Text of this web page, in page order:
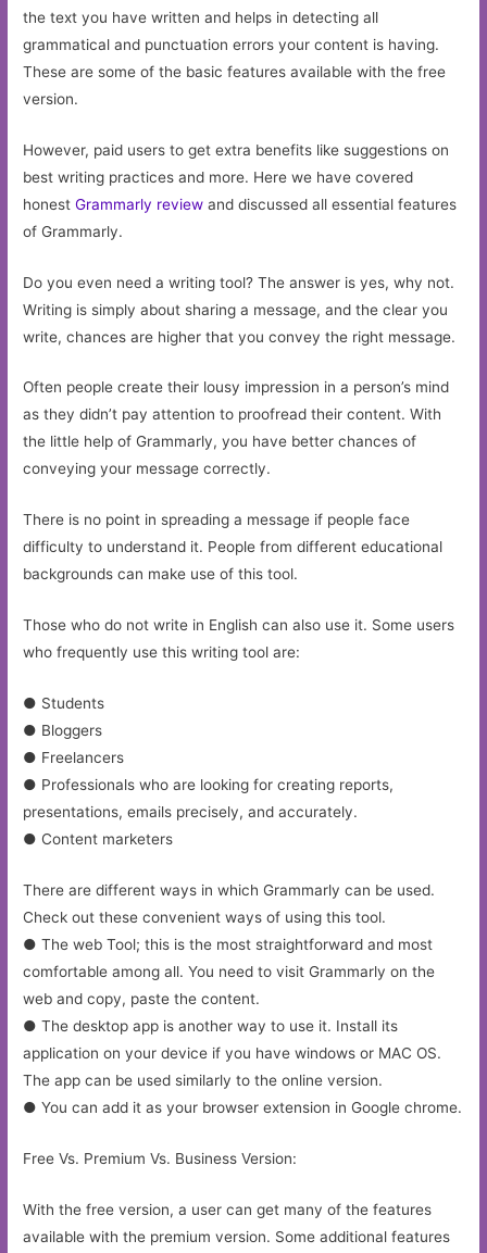
the text you have written and helps in detecting all
grammatical and punctuation errors your content is having.
These are some of the basic features available with the free
version.
However, paid users to get extra benefits like suggestions on
best writing practices and more. Here we have covered
honestGrammarly review and discussed all essential features
of Grammarly.
Do you even need a writing tool? The answer is yes, why not.
Writing is simply about sharing a message, and the clear you
write, chances are higher that you convey the right message.
Often people create their lousy impression in a person’s mind
as they didn’t pay attention to proofread their content. With
the little help of Grammarly, you have better chances of
conveying your message correctly.
There is no point in spreading a message if people face
difficulty to understand it. People from different educational
backgrounds can make use of this tool.
Those who do not write in English can also use it. Some users
who frequently use this writing tool are:
● Students
● Bloggers
● Freelancers
● Professionals who are looking for creating reports,
presentations, emails precisely, and accurately.
● Content marketers
There are different ways in which Grammarly can be used.
Check out these convenient ways of using this tool.
● The web Tool; this is the most straightforward and most
comfortable among all. You need to visit Grammarly on the
web and copy, paste the content.
● The desktop app is another way to use it. Install its
application on your device if you have windows or MAC OS.
The app can be used similarly to the online version.
● You can add it as your browser extension in Google chrome.
Free Vs. Premium Vs. Business Version:
With the free version, a user can get many of the features
available with the premium version. Some additional features